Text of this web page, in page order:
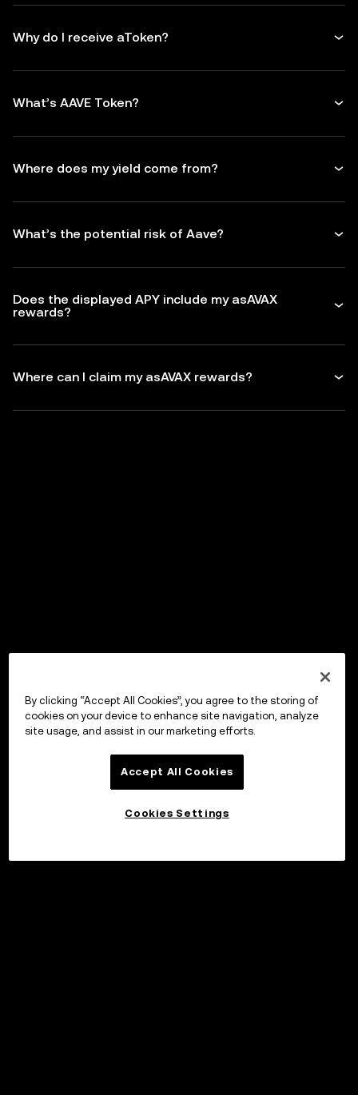
Why do I receive aToken?
What’s AAVE Token?
Where does my yield come from?
What’s the potential risk of Aave?
Does the displayed APY include my asAVAX
rewards?
Where can I claim my asAVAX rewards?
By clicking “Accept All Cookies”, you agree to the storing of
cookies on your device to enhance site navigation, analyze
site usage, and assist in our marketing efforts.
Accept All Cookies
Cookies Settings